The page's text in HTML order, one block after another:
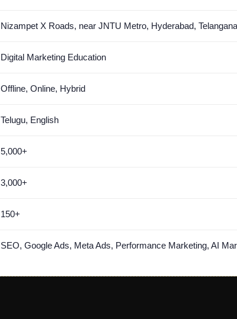
Nizampet X Roads, near JNTU Metro, Hyderabad,
Digital Marketing Education
Offline, Online, Hybrid
Telugu, English
5,000+
3,000+
150+
SEO, Google Ads, Meta Ads, Performance Marketing, AI